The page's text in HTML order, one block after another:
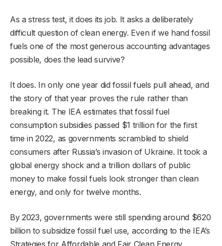
As a stress test, it does its job. It asks a deliberately
difficult question of clean energy. Even if we hand fossil
fuels one of the most generous accounting advantages
possible, does the lead survive?
It does. In only one year did fossil fuels pull ahead, and
the story of that year proves the rule rather than
breaking it. The IEA estimates that fossil fuel
consumption subsidies passed $1 trillion for the first
time in 2022, as governments scrambled to shield
consumers after Russia’s invasion of Ukraine. It took a
global energy shock and a trillion dollars of public
money to make fossil fuels look stronger than clean
energy, and only for twelve months.
By 2023, governments were still spending around $620
billion to subsidize fossil fuel use, according to the IEA’s